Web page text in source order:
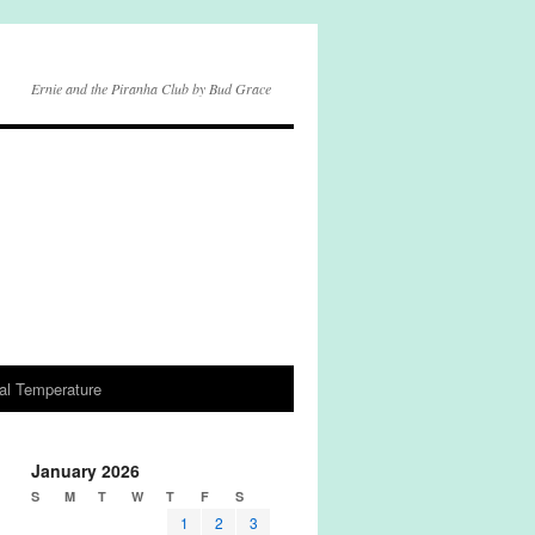
Ernie and the Piranha Club by Bud Grace
Temperature
January 2026
S M T W T F S
1 2
3